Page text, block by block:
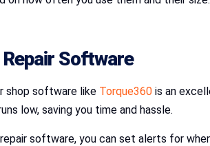
Software
shop software like Torque360 is an
low, saving you time and hassle.
software, you can set alerts for